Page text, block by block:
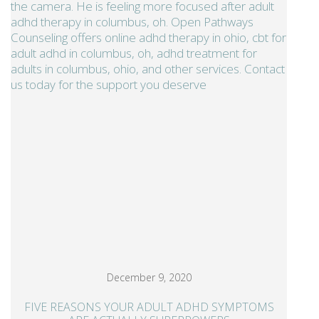
December 9, 2020
FIVE REASONS YOUR ADULT ADHD SYMPTOMS